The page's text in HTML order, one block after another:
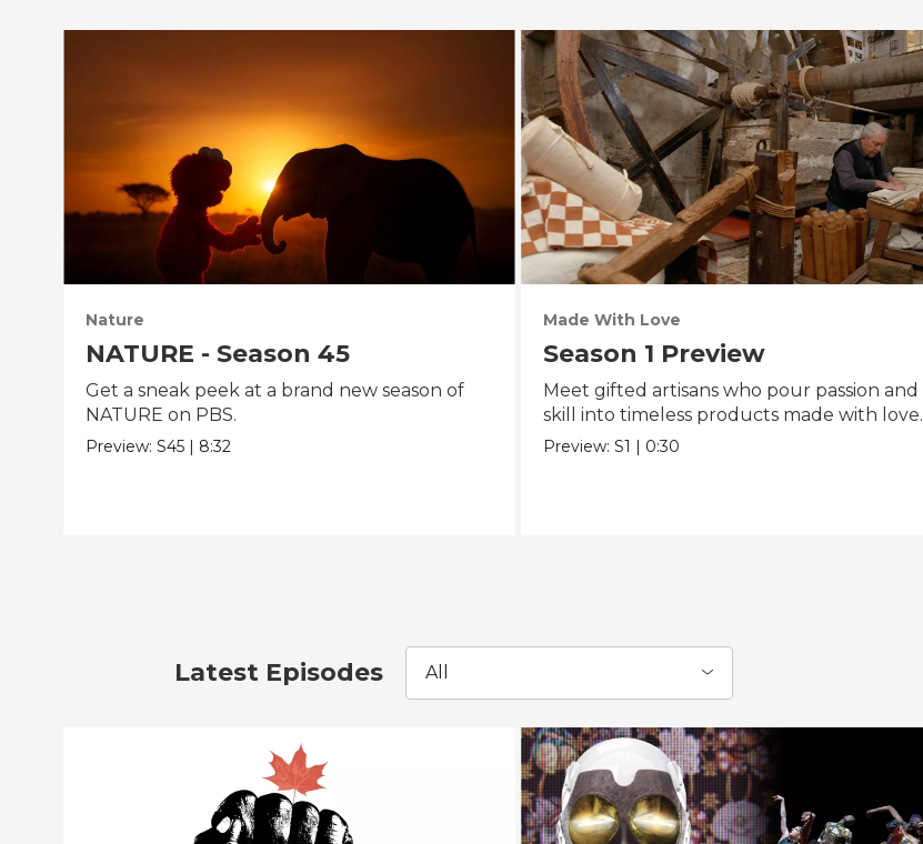
Nature
NATURE - Season 45
Get a sneak peek at a brand new season of
NATURE on PBS.
Preview:S45 | 8:32
Made With Love
Season 1 Preview
Meet gifted artisans who pour passion and
skill into timeless products made with love.
Preview: S1 | 0:30
Latest Episodes All